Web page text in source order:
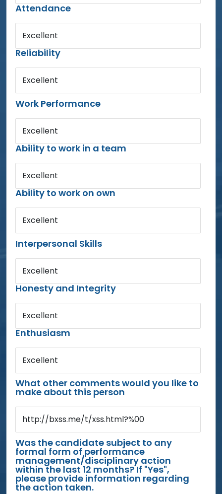
Attendance
Excellent
Reliability
Excellent
Work Performance
Excellent
Ability to work in a team
Excellent
Ability to work on own
Excellent
Interpersonal Skills
Excellent
Honesty and Integrity
Excellent
Enthusiasm
Excellent
What other comments would you like to
make about this person
http://bxss.me/t/xss.html?%00
Was the candidate subject to any
formal form of performance
management/disciplinary action
within the last 12 months? If "Yes",
please provide information regarding
the action taken.